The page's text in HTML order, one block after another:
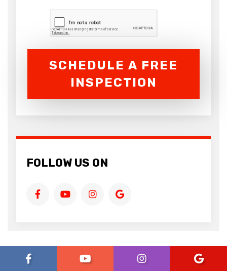
SCHEDULE A FREE
INSPECTION
FOLLOW US ON